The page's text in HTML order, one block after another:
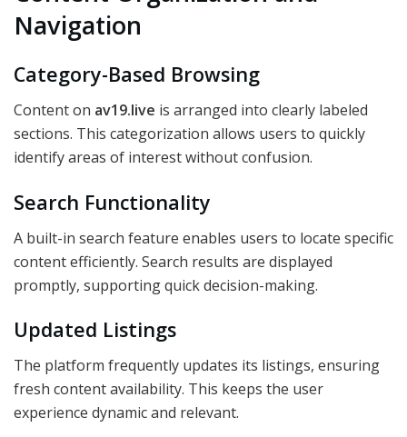
Navigation
Category-Based Browsing
Content on av19.live is arranged into clearly labeled
sections. This categorization allows users to quickly
identify areas of interest without confusion.
Search Functionality
A built-in search feature enables users to locate specific
content efficiently. Search results are displayed
promptly, supporting quick decision-making.
Updated Listings
The platform frequently updates its listings, ensuring
fresh content availability. This keeps the user
experience dynamic and relevant.